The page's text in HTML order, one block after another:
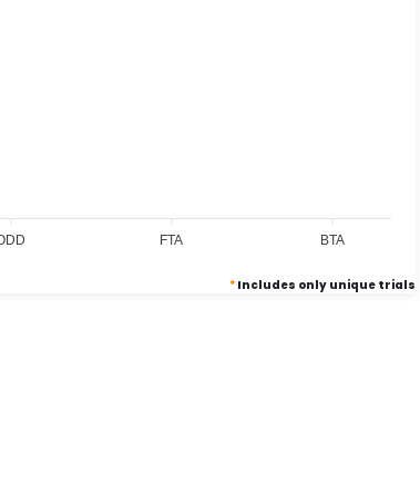
FTA BTA
*Includes only unique trials